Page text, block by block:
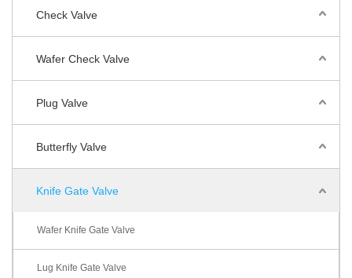
Check Valve
Wafer Check Valve
Plug Valve
Butterfly Valve
Knife Gate Valve
Wafer Knife Gate Valve
Lug Knife Gate Valve